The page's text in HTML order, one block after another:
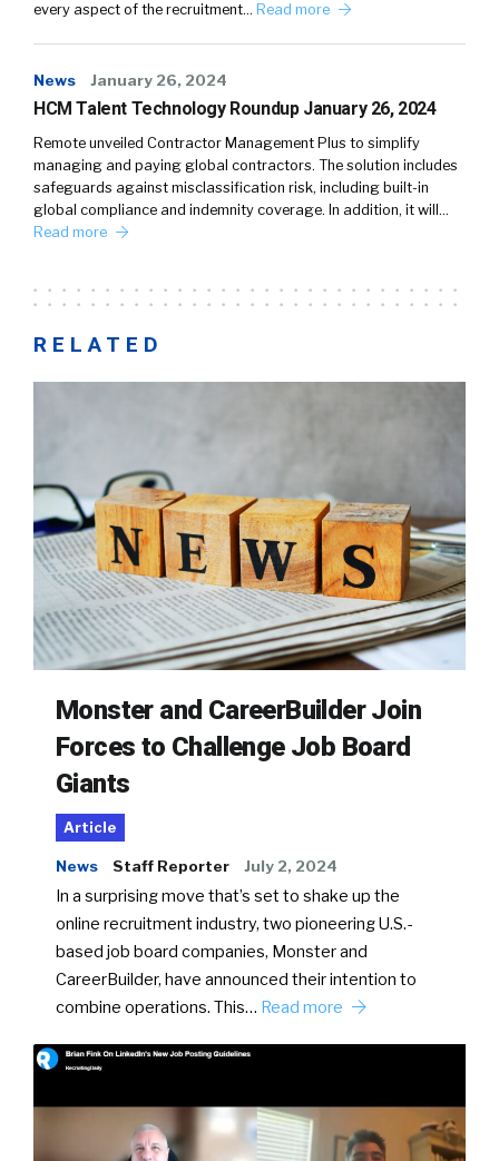
every aspect of the recruitment… Read more
News January 26, 2024
HCM Talent Technology Roundup January 26, 2024
Remote unveiled Contractor Management Plus to simplify
managing and paying global contractors. The solution includes
safeguards against misclassification risk, including built-in
global compliance and indemnity coverage. In addition, it will…
Read more
RELATED
Monster and CareerBuilder Join
Forces to Challenge Job Board
Giants
Article
News Staff Reporter July 2, 2024
In a surprising move that’s set to shake up the
online recruitment industry, two pioneering U.S.-
based job board companies, Monster and
CareerBuilder, have announced their intention to
combine operations. This… Read more